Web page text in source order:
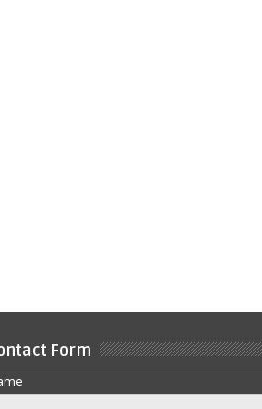
Form